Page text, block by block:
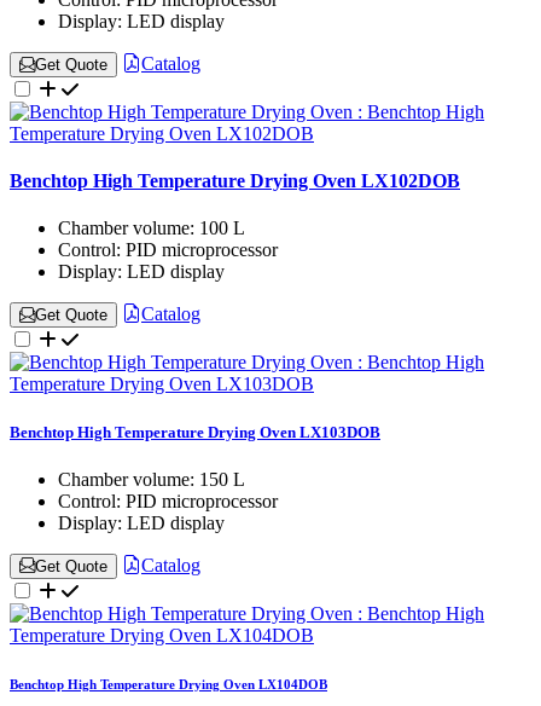
Display: LED display
Get Quote Catalog
Benchtop High Temperature Drying Oven LX102DOB
Chamber volume: 100 L
Control: PID microprocessor
Display: LED display
Get Quote Catalog
Benchtop High Temperature Drying Oven LX103DOB
Chamber volume: 150 L
Control: PID microprocessor
Display: LED display
Get Quote Catalog
Benchtop High Temperature Drying Oven LX104DOB